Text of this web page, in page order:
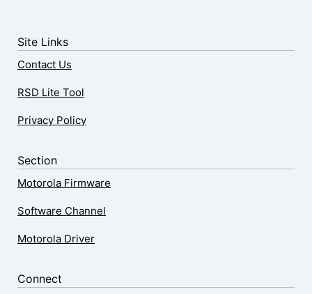
Site Links
Contact Us
RSD Lite Tool
Privacy Policy
Section
Motorola Firmware
Software Channel
Motorola Driver
Connect